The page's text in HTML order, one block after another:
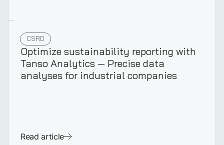
CSRD
Optimize sustainability reporting with
Tanso Analytics — Precise data
analyses for industrial companies
Read article